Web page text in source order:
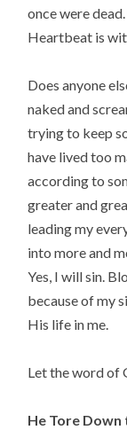
once were
Heartbeat is
Does anyone
naked and
trying to keep
have lived too
according to
greater and
leading my
into more and
Yes, I will sin.
because of my
His life in me.
Let the word of
He Tore Down